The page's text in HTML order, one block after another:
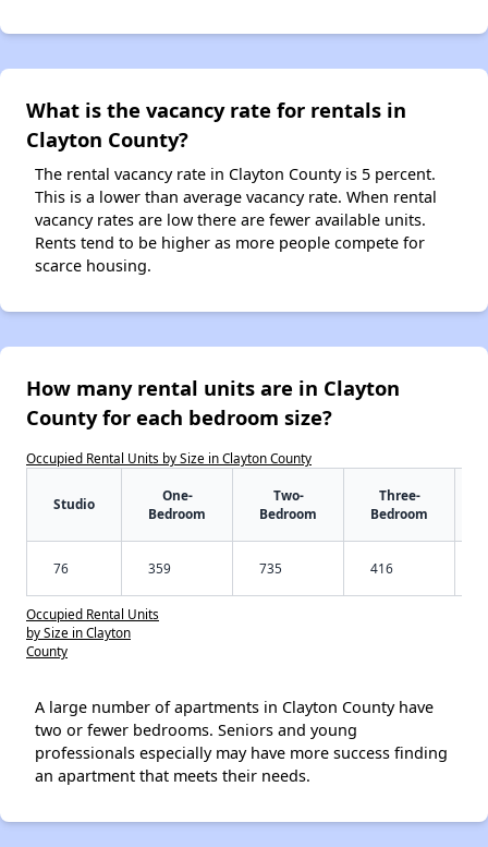
What is the vacancy rate for rentals in
Clayton County?
The rental vacancy rate in Clayton County is 5 percent.
This is a lower than average vacancy rate. When rental
vacancy rates are low there are fewer available units.
Rents tend to be higher as more people compete for
scarce housing.
How many rental units are in Clayton
County for each bedroom size?
Occupied Rental Units by Size in Clayton County
Studio
One-
Bedroom
Two-
Bedroom
Three-
Bedroom
76 359 735 416
Occupied Rental Units
by Size in Clayton
County
A large number of apartments in Clayton County have
two or fewer bedrooms. Seniors and young
professionals especially may have more success finding
an apartment that meets their needs.